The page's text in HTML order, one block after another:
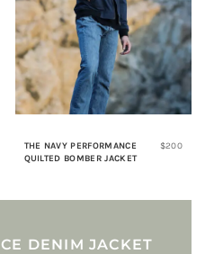
THE NAVY PERFORMANCE
QUILTED BOMBER JACKET
$200
DENIM JACKET